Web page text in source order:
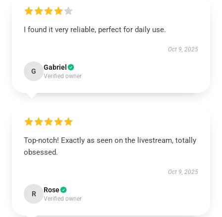
I found it very reliable, perfect for daily use.
Oct 9, 2025
G Gabriel
Verified owner
Top-notch! Exactly as seen on the livestream, totally
obsessed.
Oct 9, 2025
R Rose
Verified owner